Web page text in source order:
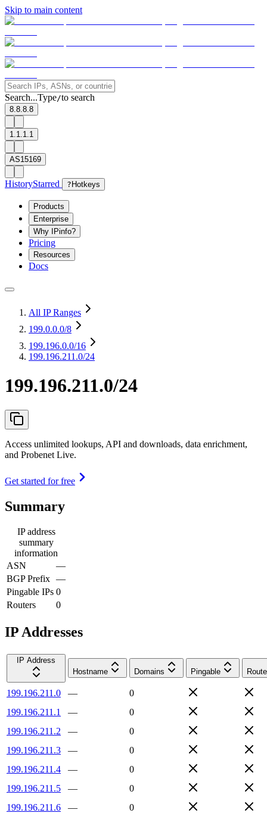
Skip to main content
Search...Type/to search
8.8.8.8
1.1.1.1
AS15169
HistoryStarred ? Hotkeys
Products
Enterprise
Why IPinfo?
Pricing
Resources
Docs
All IP Ranges
199.0.0.0/8
199.196.0.0/16
199.196.211.0/24
199.196.211.0/24
Access unlimited lookups, API and downloads, data enrichment,
and Probenet Live.
Get started for free
Summary
IP address
summary
information
ASN
—
BGP Prefix —
Pingable IPs 0
Routers
0
IP Addresses
IP Address
Hostname
Domains Pingable
199.196.211.0 —
0
199.196.211.1
—
0
199.196.211.2
—
0
199.196.211.3
—
0
199.196.211.4
—
0
199.196.211.5
—
0
199.196.211.6
—
0